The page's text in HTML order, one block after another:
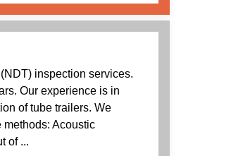
inspection services.
Our experience is in
of tube trailers. We
Acoustic
of ...